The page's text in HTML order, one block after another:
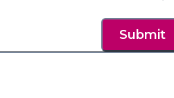
Submit